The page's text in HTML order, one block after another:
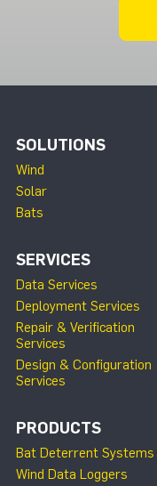
SOLUTIONS
Wind
Solar
Bats
SERVICES
Data Services
Deployment Services
Repair & Verification
Services
Design & Configuration
Services
PRODUCTS
Bat Deterrent Systems
Wind Data Loggers